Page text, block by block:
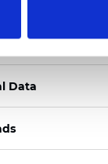
Data